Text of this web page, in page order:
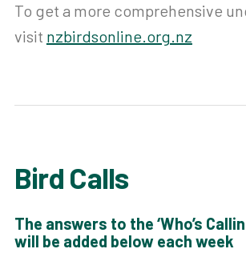
To get a more comprehensive
visit nzbirdsonline.org.nz
Bird Calls
The answers to the ‘Who’s
will be added below each week